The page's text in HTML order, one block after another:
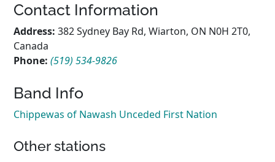
Contact Information
Address: 382 Sydney Bay Rd, Wiarton, ON N0H 2T0,
Canada
Phone:(519) 534-9826
Band Info
Chippewas of Nawash Unceded First Nation
Other stations